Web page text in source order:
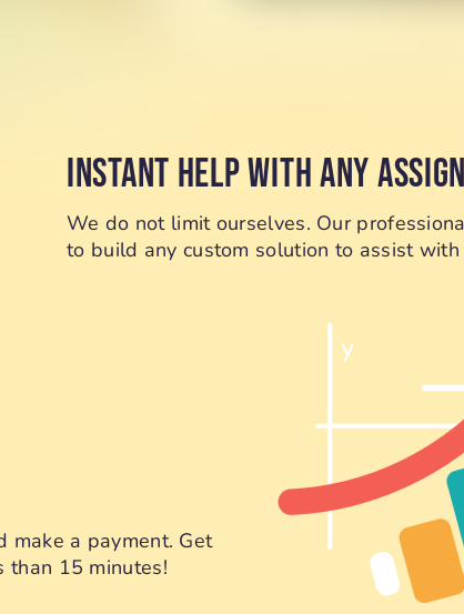
INSTANT HELP WITH ANY
We do not limit ourselves. Our
to build any custom solution to assist
make a payment. Get
than 15 minutes!